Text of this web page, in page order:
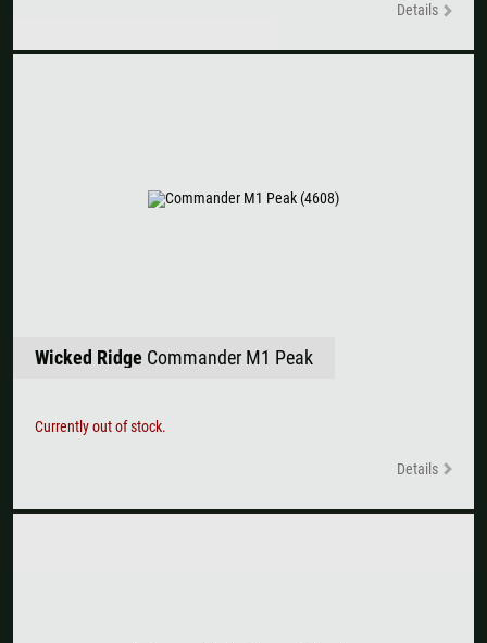
Details
Wicked Ridge Commander M1 Peak
Currently out of stock.
Details